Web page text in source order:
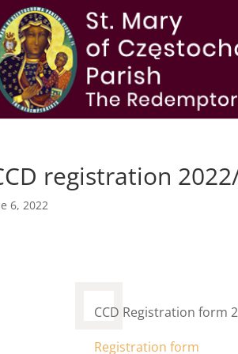
registration
6, 2022
CCD Registration form
Registration form